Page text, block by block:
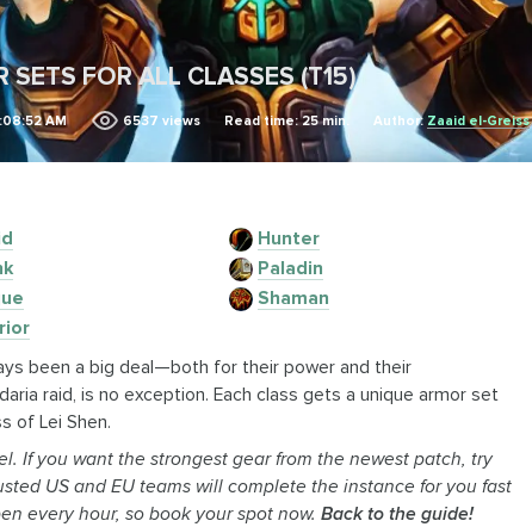
SETS FOR ALL CLASSES (T15)
AM 6537 views Read time: 25 min. Author: Zaaid el-Greiss
Hunter
Paladin
Shaman
been a big deal—both for their power and their
raid, is no exception. Each class gets a unique armor set
of Lei Shen.
If you want the strongest gear from the newest patch, try
US and EU teams will complete the instance for you fast
every hour, so book your spot now. Back to the guide!